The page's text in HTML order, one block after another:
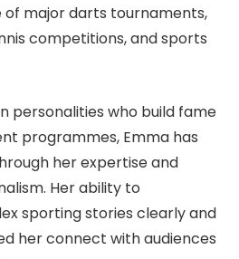
major darts tournaments,
competitions, and sports
personalities who build fame
programmes, Emma has
her expertise and
Her ability to
sporting stories clearly and
her connect with audiences